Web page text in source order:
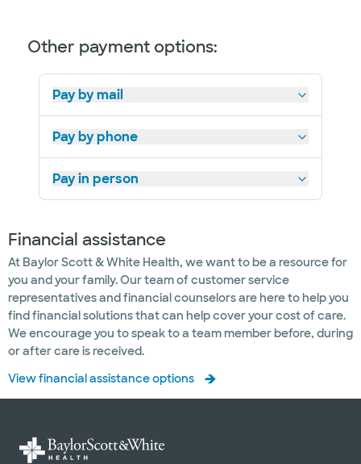
Other payment options:
Pay by mail
Pay by phone
Pay in person
Financial assistance
At Baylor Scott & White Health, we want to be a resource for
you and your family. Our team of customer service
representatives and financial counselors are here to help you
find financial solutions that can help cover your cost of care.
We encourage you to speak to a team member before, during
or after care is received.
View financial assistance options